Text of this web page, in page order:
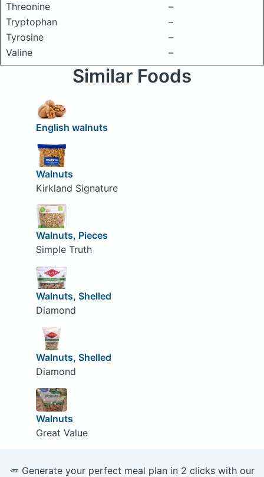
Threonine
–
Tryptophan
–
Tyrosine
–
Valine
–
Similar Foods
English walnuts
Walnuts
Kirkland Signature
Walnuts, Pieces
Simple Truth
Walnuts, Shelled
Diamond
Walnuts, Shelled
Diamond
Walnuts
Great Value
🥕 Generate your perfect meal plan in 2 clicks with our